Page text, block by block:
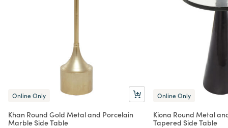
Online Only
Khan Round Gold Metal and Porcelain
Marble Side Table
Online Only
Kiona Round Metal
Tapered Side Table